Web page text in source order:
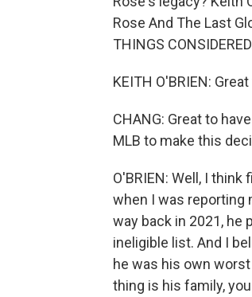
Rose And The Last
THINGS
KEITH O'BRIEN:
CHANG: Great to
MLB to make this
O'BRIEN: Well, I
when I was reporting
way back in 2021, he
ineligible list. And I
he was his own
thing is his family,